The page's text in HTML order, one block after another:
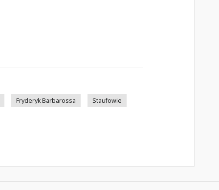
Fryderyk Barbarossa
Staufowie